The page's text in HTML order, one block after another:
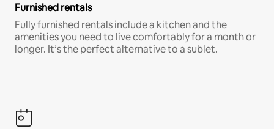
Furnished rentals
Fully furnished rentals include a kitchen and the
amenities you need to live comfortably for a month or
longer. It’s the perfect alternative to a sublet.